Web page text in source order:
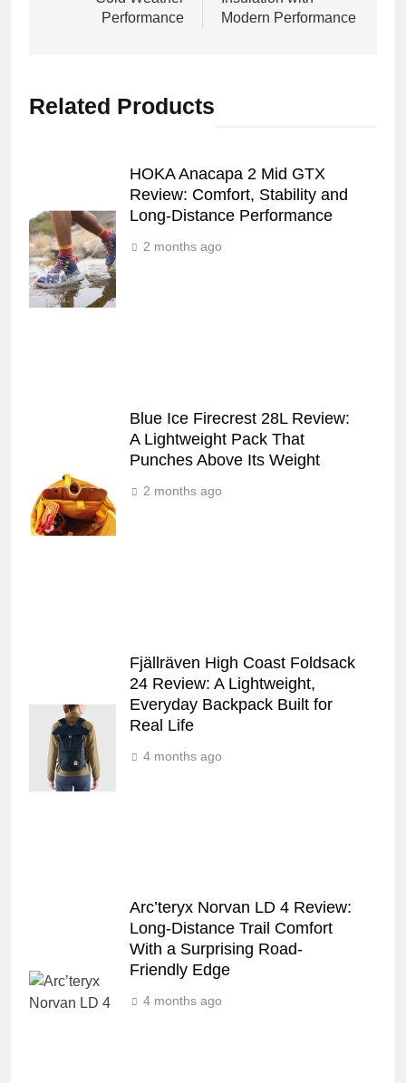
Performance
Modern Performance
Related Products
HOKA Anacapa 2 Mid GTX
Review: Comfort, Stability and
Long‑Distance Performance
2 months ago
Blue Ice Firecrest 28L Review:
A Lightweight Pack That
Punches Above Its Weight
2 months ago
Fjällräven High Coast Foldsack
24 Review: A Lightweight,
Everyday Backpack Built for
Real Life
4 months ago
Arc’teryx Norvan LD 4 Review:
Long‑Distance Trail Comfort
With a Surprising Road-
Friendly Edge
4 months ago